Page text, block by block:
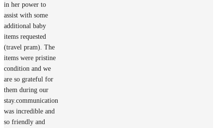
in her power to
assist with some
additional baby
items requested
(travel pram). The
items were pristine
condition and we
are so grateful for
them during our
stay.communication
was incredible and
so friendly and